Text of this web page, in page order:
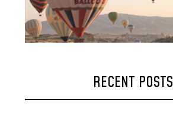
RECENT POSTS